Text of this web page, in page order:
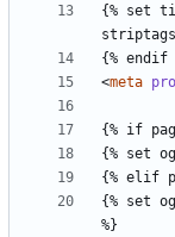
{% set
<meta
{% set